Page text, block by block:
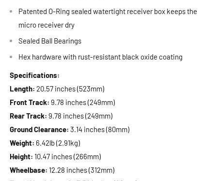
Patented O-Ring sealed watertight receiver box keeps the
micro receiver dry
Sealed Ball Bearings
Hex hardware with rust-resistant black oxide coating
Specifications:
Length: 20.57 inches (523mm)
Front Track: 9.78 inches (249mm)
Rear Track: 9.78 inches (249mm)
Ground Clearance: 3.14 inches (80mm)
Weight: 6.42lb (2.91kg)
Height: 10.47 inches (266mm)
Wheelbase: 12.28 inches (312mm)